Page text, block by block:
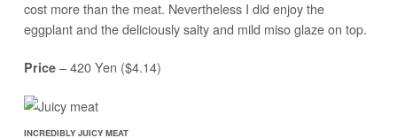
cost more than the meat. Nevertheless I did enjoy the
eggplant and the deliciously salty and mild miso glaze on top.
Price– 420 Yen ($4.14)
INCREDIBLY JUICY MEAT